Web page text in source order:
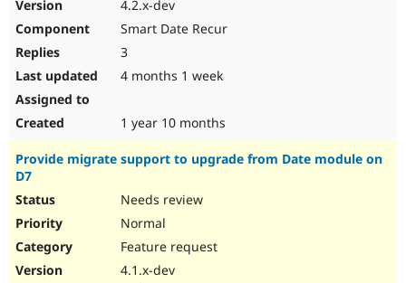
4.2.x-dev
Smart Date Recur
3
4 months 1 week
1 year 10 months
Provide migrate support to upgrade from Date module on
D7
Needs review
Normal
Feature request
4.1.x-dev